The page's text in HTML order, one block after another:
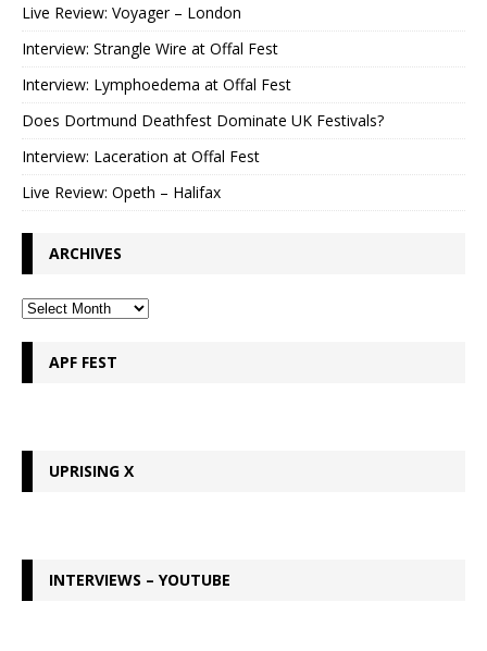
Live Review: Voyager – London
Interview: Strangle Wire at Offal Fest
Interview: Lymphoedema at Offal Fest
Does Dortmund Deathfest Dominate UK Festivals?
Interview: Laceration at Offal Fest
Live Review: Opeth – Halifax
ARCHIVES
APF FEST
UPRISING X
INTERVIEWS – YOUTUBE